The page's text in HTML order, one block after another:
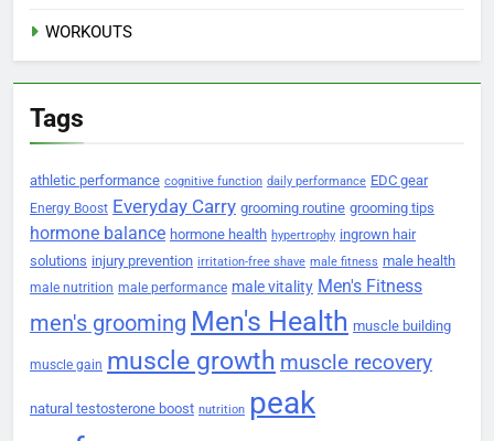
WORKOUTS
Tags
athletic performance cognitive function daily performance EDC gear
Energy Boost Everyday Carry grooming routine grooming tips
hormone balance hormone health hypertrophy ingrown hair
solutions injury prevention irritation-free shave male fitness male health
male nutrition male performance male vitality Men's Fitness
men's grooming Men's Health muscle building
muscle gain muscle growth muscle recovery
natural testosterone boost nutrition peak